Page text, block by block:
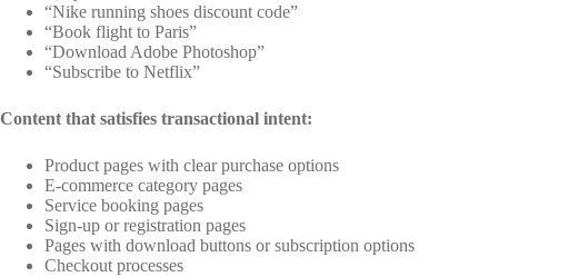
“Nike running shoes discount code”
“Book flight to Paris”
“Download Adobe Photoshop”
“Subscribe to Netflix”
Content that satisfies transactional intent:
Product pages with clear purchase options
E-commerce category pages
Service booking pages
Sign-up or registration pages
Pages with download buttons or subscription options
Checkout processes